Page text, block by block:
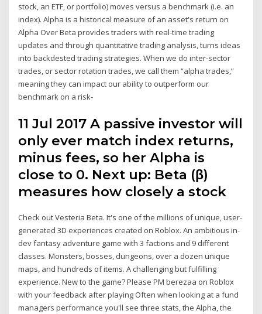
stock, an ETF, or portfolio) moves versus a benchmark (i.e. an
index). Alpha is a historical measure of an asset's return on
Alpha Over Beta provides traders with real-time trading
updates and through quantitative trading analysis, turns ideas
into backdested trading strategies. When we do inter-sector
trades, or sector rotation trades, we call them “alpha trades,”
meaning they can impact our ability to outperform our
benchmark on a risk-
11 Jul 2017 A passive investor will
only ever match index returns,
minus fees, so her Alpha is
close to 0. Next up: Beta (β)
measures how closely a stock
Check out Vesteria Beta. It's one of the millions of unique, user-
generated 3D experiences created on Roblox. An ambitious in-
dev fantasy adventure game with 3 factions and 9 different
classes. Monsters, bosses, dungeons, over a dozen unique
maps, and hundreds of items. A challenging but fulfilling
experience. New to the game? Please PM berezaa on Roblox
with your feedback after playing Often when looking at a fund
managers performance you'll see three stats, the Alpha, the